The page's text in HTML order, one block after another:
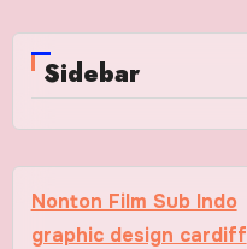
Sidebar
Nonton Film Sub Indo
graphic design cardiff